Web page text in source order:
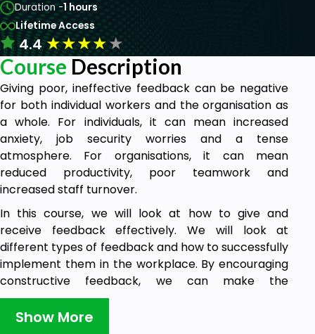
Duration -1 hours
Lifetime Access
4.4★★★★★
Course Description
Giving poor, ineffective feedback can be negative
for both individual workers and the organisation as
a whole. For individuals, it can mean increased
anxiety, job security worries and a tense
atmosphere. For organisations, it can mean
reduced productivity, poor teamwork and
increased staff turnover.
In this course, we will look at how to give and
receive feedback effectively. We will look at
different types of feedback and how to successfully
implement them in the workplace. By encouraging
constructive feedback, we can make the
workplace a better place for everyone involved.
This course is important for all, as giving and
Show More